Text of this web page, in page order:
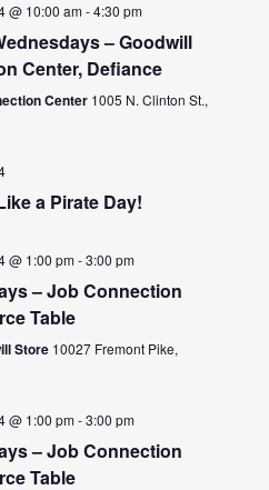
@ 10:00 am-4:30 pm
– Goodwill
Center, Defiance
Center 1005 N. Clinton St.,
a Pirate Day!
@ 1:00 pm-3:00 pm
– Job Connection
Table
Store 10027 Fremont Pike,
@ 1:00 pm-3:00 pm
– Job Connection
Table